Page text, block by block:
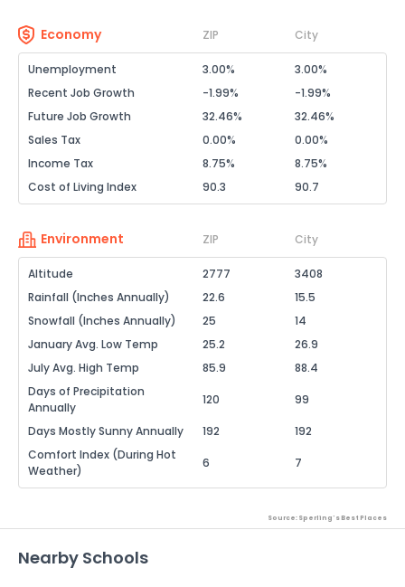
Economy ZIP City
Unemployment 3.00%
3.00%
Recent Job Growth
-1.99%
-1.99%
Future Job Growth
32.46%
32.46%
Sales Tax
0.00%
0.00%
Income Tax
8.75%
8.75%
Cost of Living Index
90.3 90.7
Environment ZIP City
Altitude 2777
3408
Rainfall (Inches Annually)
22.6
15.5
Snowfall (Inches Annually)
25
14
January Avg. Low Temp
25.2
26.9
July Avg. High Temp
85.9
88.4
Days of Precipitation
Annually
120 99
Days Mostly Sunny Annually 192
192
Comfort Index (During Hot
Weather)
6 7
Source: Sperling's Best Places
Nearby Schools